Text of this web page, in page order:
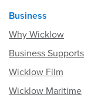
Business
Why Wicklow
Business Supports
Wicklow Film
Wicklow Maritime